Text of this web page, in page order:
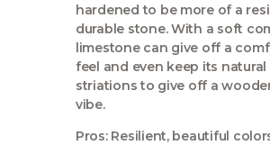
hardened to be more of a
durable stone. With a soft
limestone can give off a
feel and even keep its natural
striations to give off a
vibe.
Pros: Resilient, beautiful